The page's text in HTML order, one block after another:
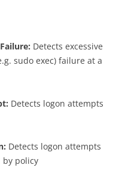
Detects excessive
sudo exec) failure at a
Detects logon attempts
Detects logon attempts
policy